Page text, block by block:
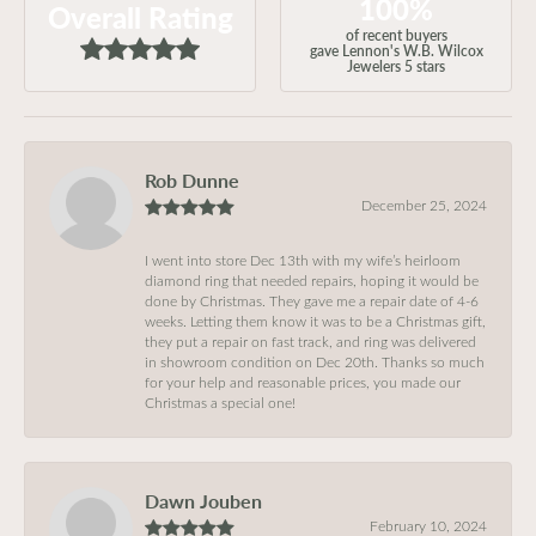
of recent buyers
gave Lennon's W.B. Wilcox
Jewelers 5 stars
Rob Dunne
December 25, 2024
I went into store Dec 13th with my wife’s heirloom
diamond ring that needed repairs, hoping it would be
done by Christmas. They gave me a repair date of 4-6
weeks. Letting them know it was to be a Christmas gift,
they put a repair on fast track, and ring was delivered
in showroom condition on Dec 20th. Thanks so much
for your help and reasonable prices, you made our
Christmas a special one!
Dawn Jouben
February 10, 2024